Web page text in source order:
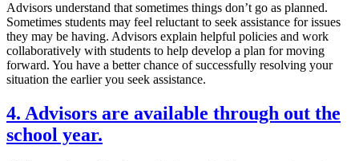
Advisors understand that sometimes things don’t go as planned.
Sometimes students may feel reluctant to seek assistance for issues
they may be having. Advisors explain helpful policies and work
collaboratively with students to help develop a plan for moving
forward. You have a better chance of successfully resolving your
situation the earlier you seek assistance.
4. Advisors are available through out the
school year.